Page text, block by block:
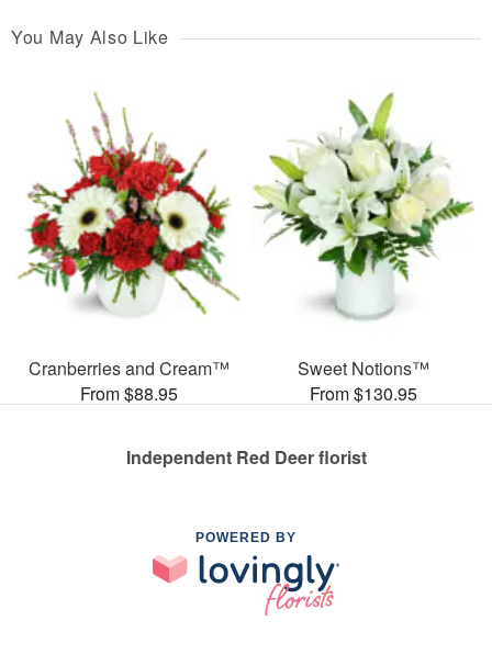
You May Also Like
Cranberries and Cream™
From $88.95
Sweet Notions™
From $130.95
Independent Red Deer florist
POWERED BY